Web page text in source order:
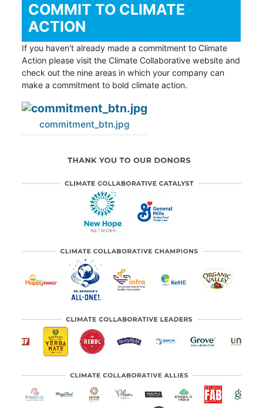
COMMIT TO CLIMATE
ACTION
If you haven't already made a commitment to Climate
Action please visit the Climate Collaborative website and
check out the nine areas in which your company can
make a commitment to bold climate action.
commitment_btn.jpg